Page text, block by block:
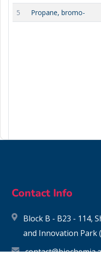
5
Propane, bromo-
Contact Info
Block B - B23 - 114,
and Innovation Park